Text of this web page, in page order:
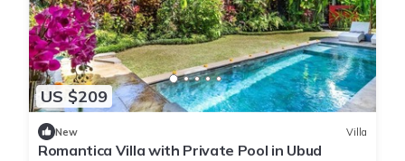
US $209
New Villa
Romantica Villa with Private Pool in Ubud